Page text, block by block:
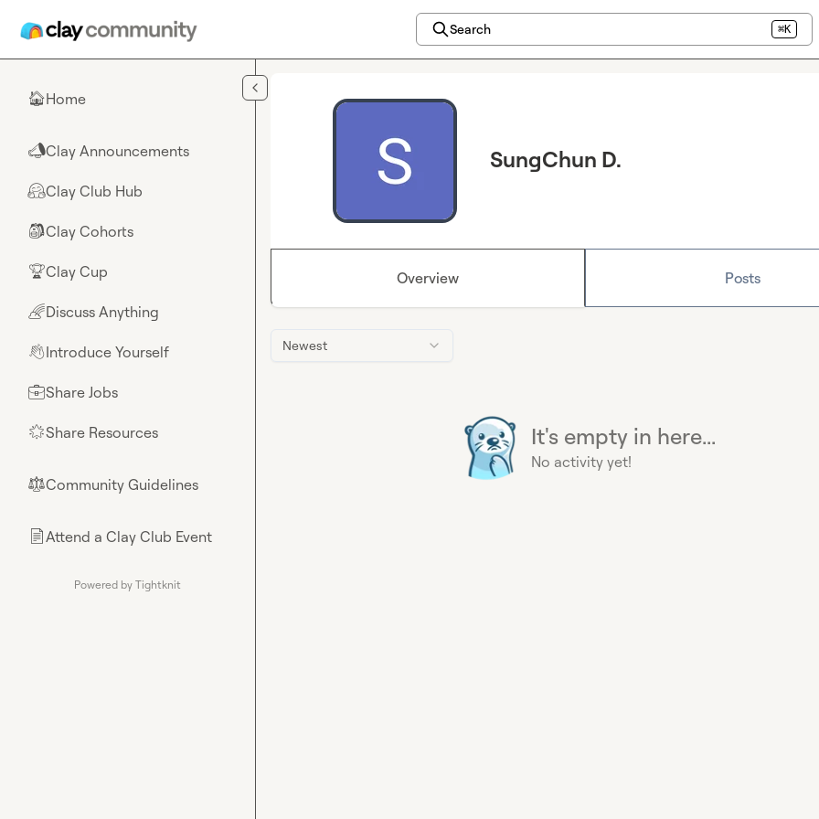
Search ⌘K
🏠Home
📣Clay Announcements
🤗Clay Club Hub
🎒Clay Cohorts
🏆Clay Cup
🌈Discuss Anything
👋Introduce Yourself
💼Share Jobs
🌟Share Resources
⚖︎Community Guidelines
📄Attend a Clay Club Event
Powered by Tightknit
SungChun D.
Overview Posts
Newest
It's empty in here...
No activity yet!